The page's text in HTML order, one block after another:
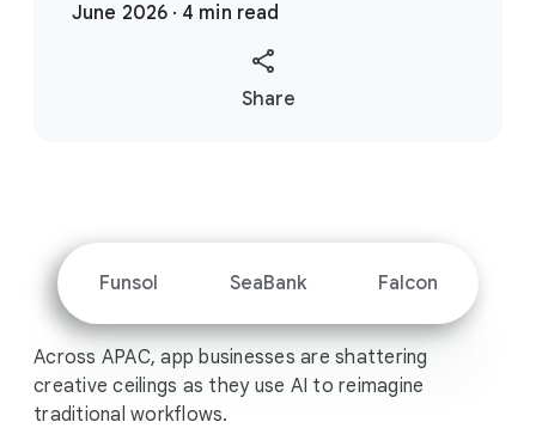
June 2026 · 4 min read
S
d
u
l
Share
Funsol SeaBank Falcon
Across APAC, app businesses are shattering
creative ceilings as they use AI to reimagine
traditional workflows.